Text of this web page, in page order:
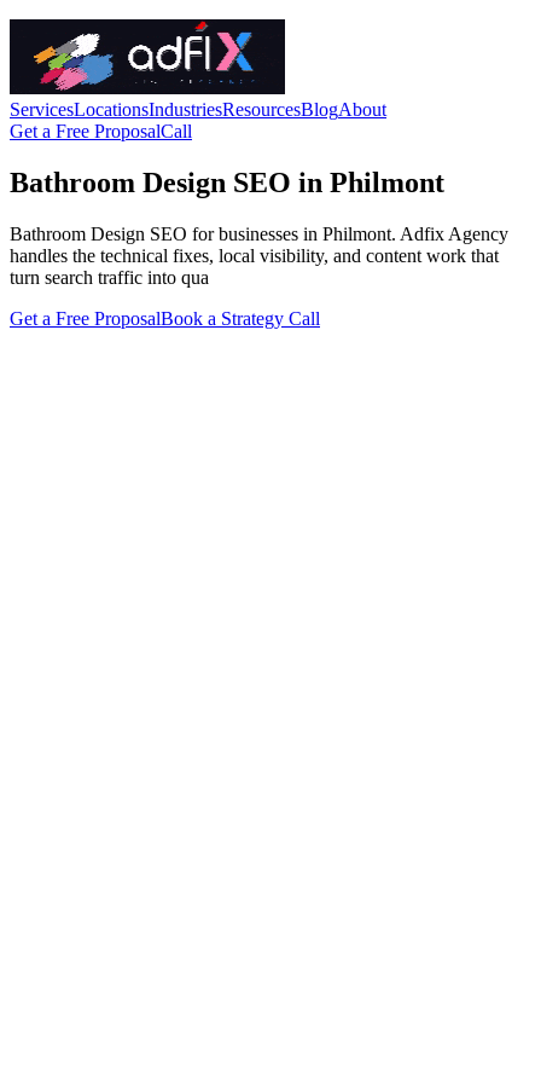
ServicesLocationsIndustriesResourcesBlogAbout
Get a Free ProposalCall
Bathroom Design SEO in Philmont
Bathroom Design SEO for businesses in Philmont. Adfix Agency
handles the technical fixes, local visibility, and content work that
turn search traffic into qua
Get a Free ProposalBook a Strategy Call